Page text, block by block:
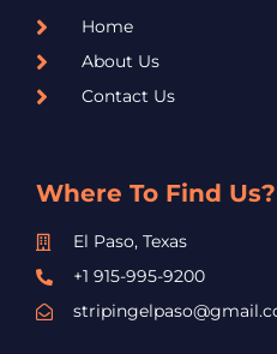
Home
About Us
Contact Us
Where To Find Us?
El Paso, Texas
+1 915-995-9200